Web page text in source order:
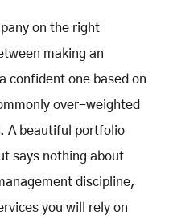
on the right
making an
confident one based on
over-weighted
A beautiful portfolio
says nothing about
discipline,
you will rely on